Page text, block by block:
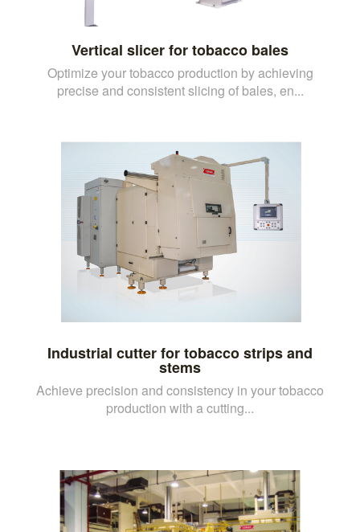
Vertical slicer for tobacco bales
Optimize your tobacco production by achieving
precise and consistent slicing of bales, en...
Industrial cutter for tobacco strips and
stems
Achieve precision and consistency in your tobacco
production with a cutting...